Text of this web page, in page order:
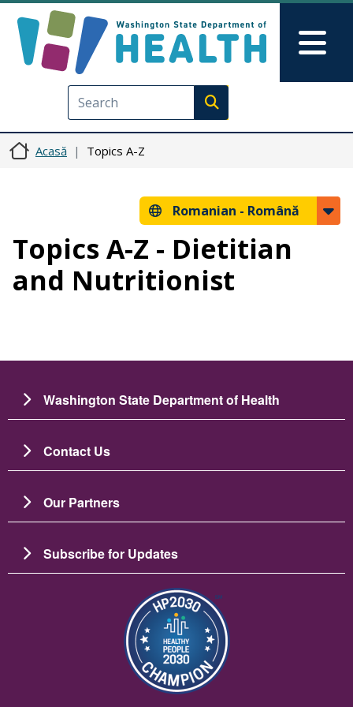
Execute search
Acasă Topics A-Z
Romanian - Română
Topics A-Z - Dietitian
and Nutritionist
Washington State Department of Health
Contact Us
Our Partners
Subscribe for Updates
Imagine